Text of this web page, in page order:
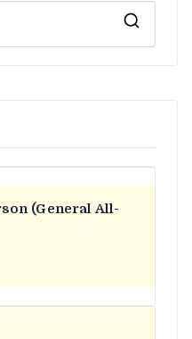
(General All-